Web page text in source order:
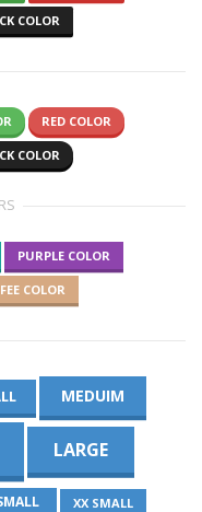
COLOR
RED COLOR
COLOR
PURPLE COLOR
COLOR
MEDUIM
LARGE
XX SMALL